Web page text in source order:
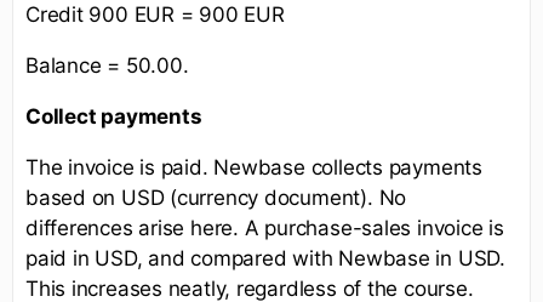
Credit 900 EUR = 900 EUR
Balance = 50.00.
Collect payments
The invoice is paid. Newbase collects payments
based on USD (currency document). No
differences arise here. A purchase-sales invoice is
paid in USD, and compared with Newbase in USD.
This increases neatly, regardless of the course.